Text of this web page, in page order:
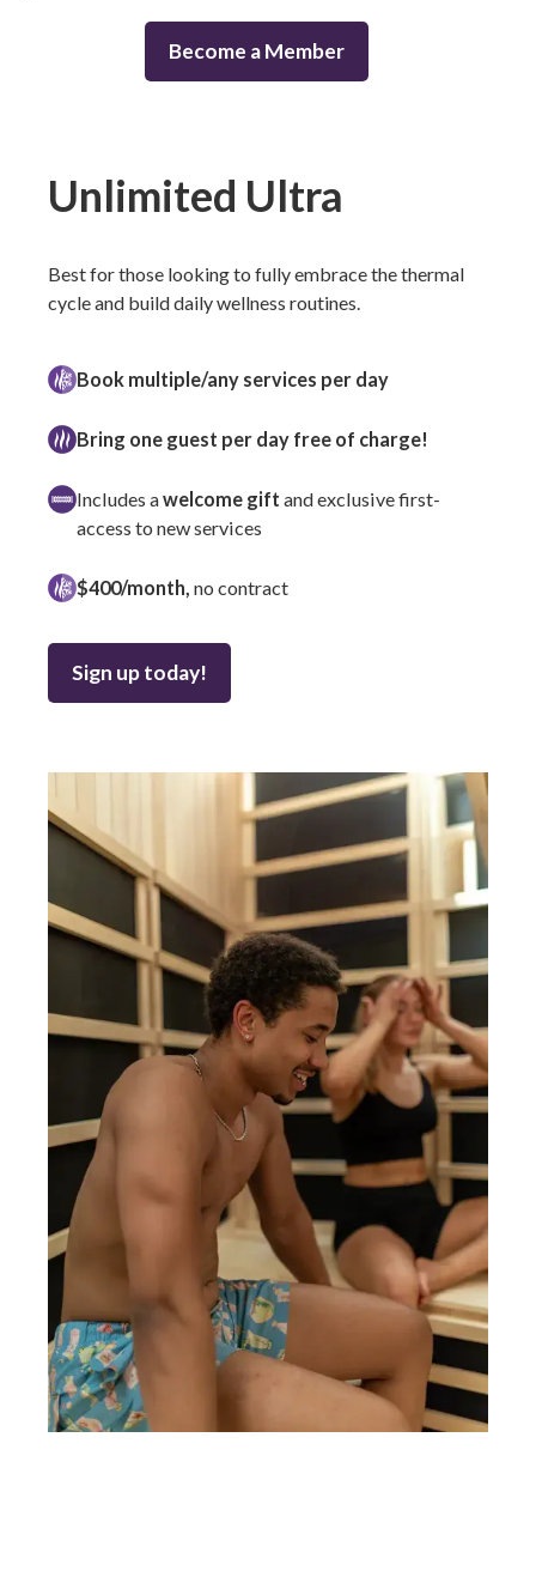
Become a Member
Unlimited Ultra
Best for those looking to fully embrace the thermal
cycle and build daily wellness routines.
Book multiple/any services per day
Bring one guest per day free of charge!
Includes awelcome gift and exclusive first-
access to new services
$400/month, no contract
Sign up today!